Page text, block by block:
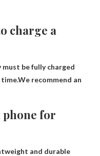
charge a
be fully charged
recommend an
phone for
and durable